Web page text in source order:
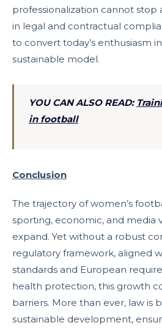
professionalization cannot stop
in legal and contractual
to convert today’s enthusiasm
sustainable model.
YOU CAN ALSO READ:
in football
Conclusion
The trajectory of women’s
sporting, economic, and media
expand. Yet without a robust
regulatory framework, aligned
standards and European
health protection, this growth
barriers. More than ever, law is
sustainable development,